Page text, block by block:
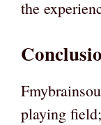
the
playing